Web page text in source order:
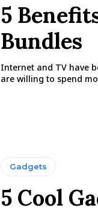
5
Bundles
Internet and TV have
are willing to spend
Gadgets
5 Cool